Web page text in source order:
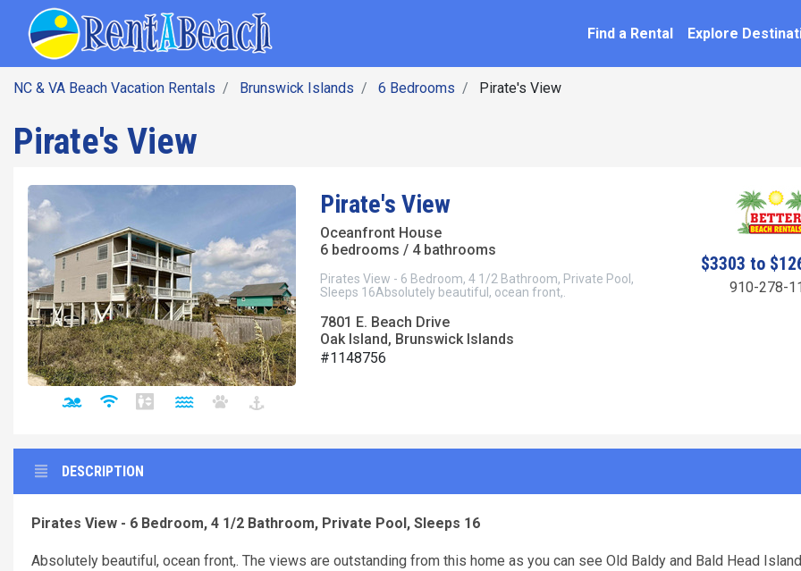
Find a Rental Explore
NC & VA Beach Vacation Rentals Brunswick Islands 6 Bedrooms Pirate's View
Pirate's View
Pirate's View
Oceanfront House
6 bedrooms / 4 bathrooms
Pirates View - 6 Bedroom, 4 1/2 Bathroom, Private Pool,
Sleeps 16Absolutely beautiful, ocean front,.
7801 E. Beach Drive
Oak Island, Brunswick Islands
#1148756
$3303 to
910-278-
DESCRIPTION
Pirates View - 6 Bedroom, 4 1/2 Bathroom, Private Pool, Sleeps 16
Absolutely beautiful, ocean front,. The views are outstanding from this home as you can see Old Baldy and Bald Head